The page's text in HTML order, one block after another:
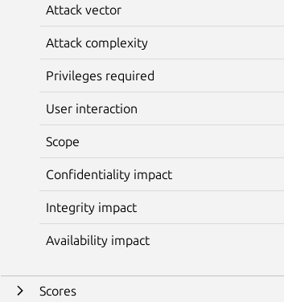
Attack vector
Attack complexity
Privileges required
User interaction
Scope
Confidentiality impact
Integrity impact
Availability impact
Scores